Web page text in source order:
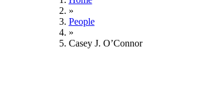
»
People
»
Casey J. O’Connor